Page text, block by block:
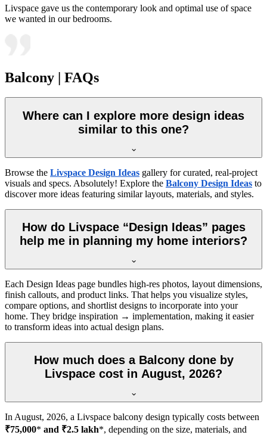
Livspace gave us the contemporary look and optimal use of space
we wanted in our bedrooms.
Balcony | FAQs
Where can I explore more design ideas
similar to this one?
Browse the Livspace Design Ideas gallery for curated, real-project
visuals and specs. Absolutely! Explore the Balcony Design Ideas to
discover more ideas featuring similar layouts, materials, and styles.
How do Livspace “Design Ideas” pages
help me in planning my home interiors?
Each Design Ideas page bundles high-res photos, layout dimensions,
finish callouts, and product links. That helps you visualize styles,
compare options, and shortlist designs to incorporate into your
home. They bridge inspiration → implementation, making it easier
to transform ideas into actual design plans.
How much does a Balcony done by
Livspace cost in August, 2026?
In August, 2026, a Livspace balcony design typically costs between
₹75,000* and ₹2.5 lakh*, depending on the size, materials, and